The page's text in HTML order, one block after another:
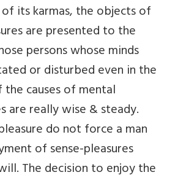
its karmas, the objects of
are presented to the
persons whose minds
or disturbed even in the
causes of mental
are really wise & steady.
do not force a man
of sense-pleasures
The decision to enjoy the